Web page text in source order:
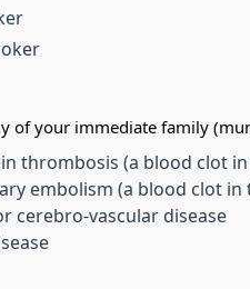
of your immediate family
thrombosis (a blood clot
embolism (a blood clot in
cerebro-vascular disease